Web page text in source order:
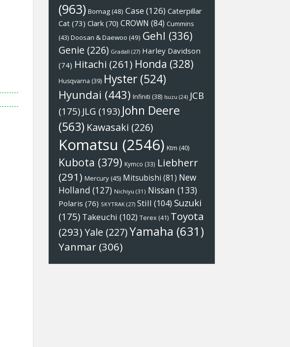
(963) Bomag(48) Case(126) Caterpillar
Cat (73) Clark (70) CROWN (84) Cummins
(43) Doosan & Daewoo (49) Gehl (336)
Genie (226) Gradall (27) Harley Davidson
(74) Hitachi (261) Honda (328)
Husqvarna (39) Hyster (524)
Hyundai (443) Infiniti (38) Isuzu (24) JCB
(175) JLG (193) John Deere
(563) Kawasaki (226)
Komatsu (2546) Ktm (40)
Kubota (379) Kymco (33) Liebherr
(291) Mercury(45) Mitsubishi (81) New
Holland (127) Nichiyu (31) Nissan (133)
Polaris (76) SKYTRAK (27) Still (104) Suzuki
(175) Takeuchi (102) Terex (41) Toyota
(293)Yale (227)Yamaha (631)
Yanmar (306)